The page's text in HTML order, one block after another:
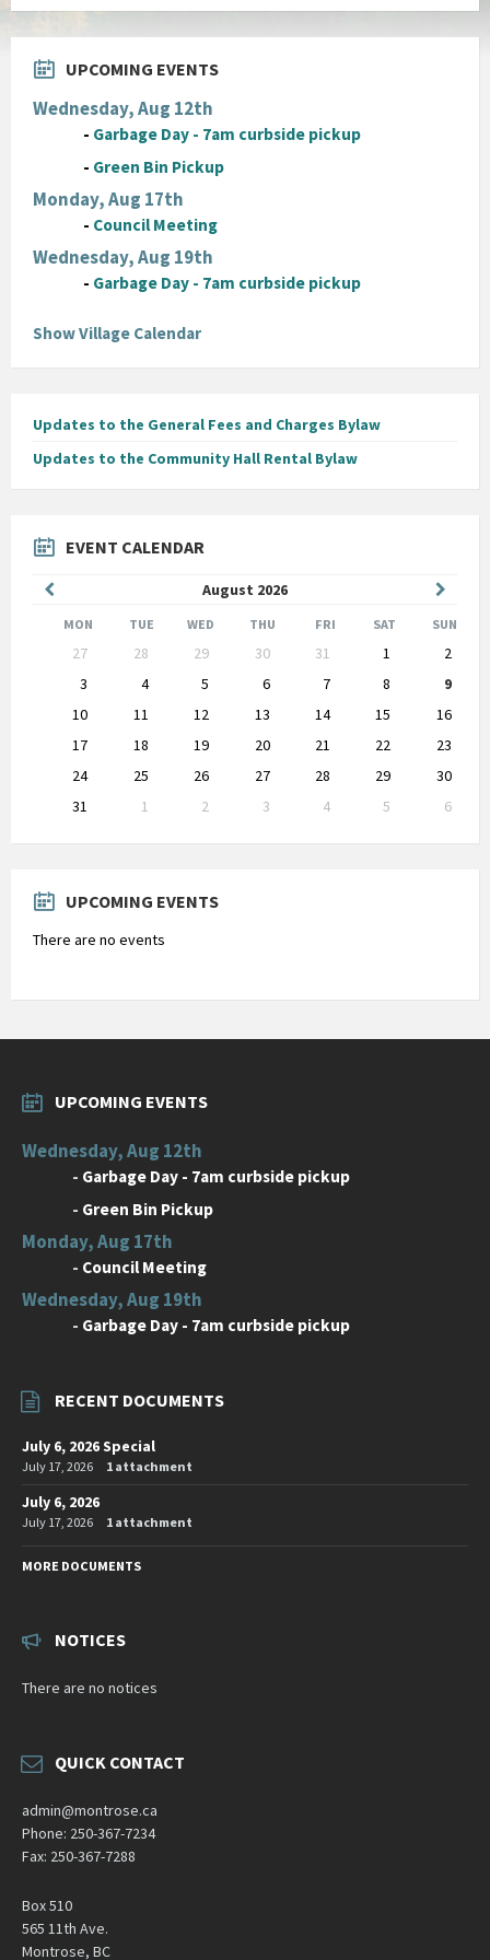
pdf
UPCOMING EVENTS
Wednesday, Aug 12th
- Garbage Day - 7am curbside pickup
- Green Bin Pickup
Monday, Aug 17th
- Council Meeting
Wednesday, Aug 19th
- Garbage Day - 7am curbside pickup
Show Village Calendar
Updates to the General Fees and Charges Bylaw
Updates to the Community Hall Rental Bylaw
EVENT CALENDAR
August 2026
Month
Month
MON TUE WED THU FRI SAT SUN
calendar
27 28 29 30 31 1
2
3
4 5 6 7 8
9
10
11 12 13 14 15
16
17
18 19 20 21 22
23
24
25 26 27 28 29
30
31
1 2 3 4 5
6
to
UPCOMING EVENTS
There are no events
UPCOMING EVENTS
Wednesday, Aug 12th
- Garbage Day - 7am curbside pickup
- Green Bin Pickup
Monday, Aug 17th
- Council Meeting
Wednesday, Aug 19th
- Garbage Day - 7am curbside pickup
RECENT DOCUMENTS
July 6, 2026 Special
July 17, 2026 1 attachment
July 6, 2026
July 17, 2026 1 attachment
MORE DOCUMENTS
NOTICES
There are no notices
QUICK CONTACT
admin@montrose.ca
Phone: 250-367-7234
Fax: 250-367-7288
Box 510
565 11th Ave.
Montrose, BC